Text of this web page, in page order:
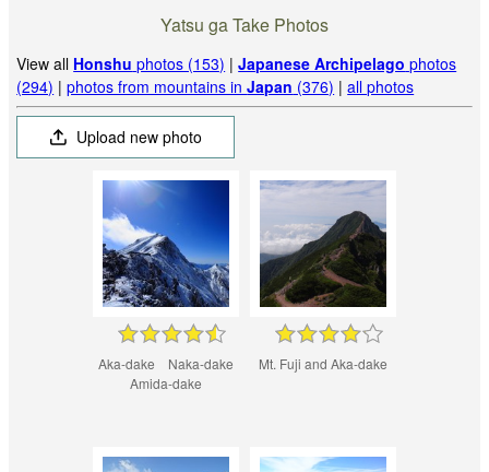
Yatsu ga Take Photos
View all Honshu photos (153) |Japanese Archipelago photos
(294) |photos from mountains inJapan (376) |all photos
Upload new photo
Aka-dake Naka-dake
Amida-dake
Mt. Fuji and Aka-dake